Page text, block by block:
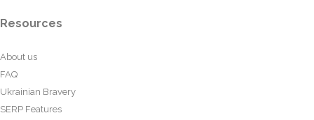
Resources
About us
FAQ
Ukrainian Bravery
SERP Features